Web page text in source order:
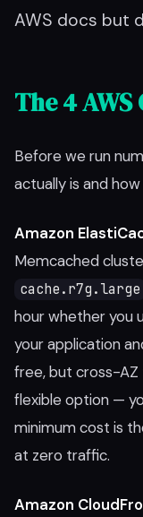
AWS docs but
The 4
Before we run
actually is and
Amazon
Memcached
cache.r7g.large
hour whether you
your application
free, but cross-AZ
flexible option —
minimum cost is
at zero traffic.
Amazon